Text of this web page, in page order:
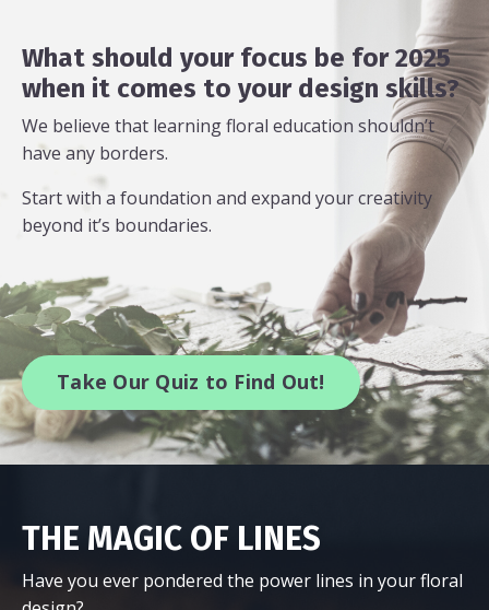
What should your focus be for 2025
when it comes to your design skills?
We believe that learning floral education shouldn’t
have any borders.
Start with a foundation and expand your creativity
beyond it’s boundaries.
Take Our Quiz to Find Out!
THE MAGIC OF LINES
Have you ever pondered the power lines in your floral